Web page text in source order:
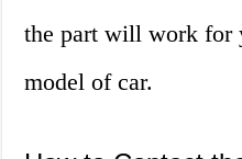
the part will work for
model of car.